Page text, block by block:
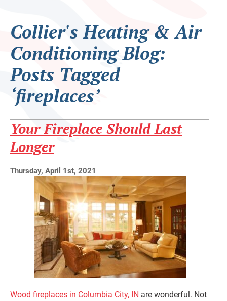
Collier's Heating & Air
Conditioning Blog:
Posts Tagged
‘fireplaces’
Your Fireplace Should Last
Longer
Thursday, April 1st, 2021
Wood fireplaces in Columbia City, IN are wonderful. Not